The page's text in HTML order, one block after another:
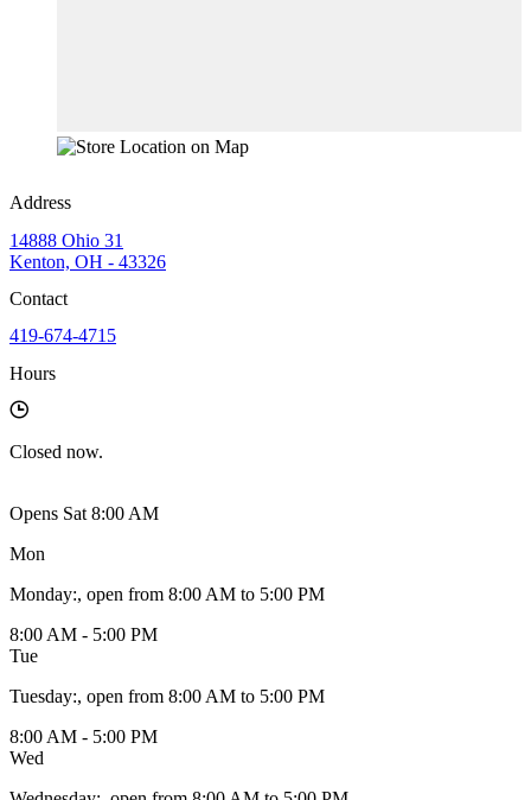
Address
14888 Ohio 31
Kenton, OH - 43326
Contact
419-674-4715
Hours
Closed now.
Opens Sat 8:00 AM
Mon
Monday:, open from 8:00 AM to 5:00 PM
8:00 AM - 5:00 PM
Tue
Tuesday:, open from 8:00 AM to 5:00 PM
8:00 AM - 5:00 PM
Wed